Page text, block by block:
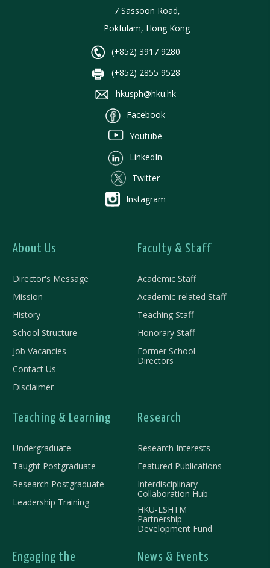
7 Sassoon Road,
Pokfulam, Hong Kong
(+852) 3917 9280
(+852) 2855 9528
hkusph@hku.hk
Facebook
Youtube
LinkedIn
Twitter
Instagram
About Us
Director's Message
Mission
History
School Structure
Job Vacancies
Contact Us
Disclaimer
Faculty & Staff
Academic Staff
Academic-related Staff
Teaching Staff
Honorary Staff
Former School
Directors
Teaching & Learning
Undergraduate
Taught Postgraduate
Research Postgraduate
Leadership Training
Research
Research Interests
Featured Publications
Interdisciplinary
Collaboration Hub
HKU-LSHTM
Partnership
Development Fund
Engaging the News & Events